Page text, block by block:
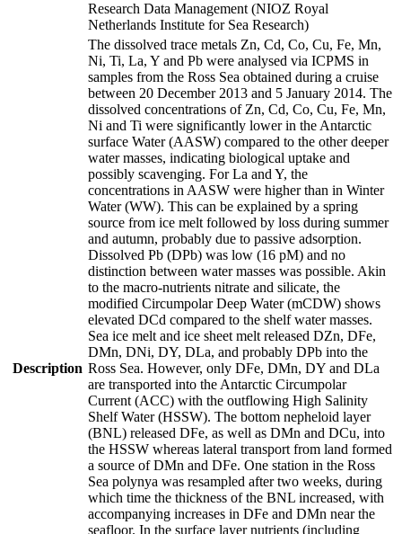
Research Data Management (NIOZ Royal
Netherlands Institute for Sea Research)
Description
The dissolved trace metals Zn, Cd, Co, Cu, Fe, Mn,
Ni, Ti, La, Y and Pb were analysed via ICPMS in
samples from the Ross Sea obtained during a cruise
between 20 December 2013 and 5 January 2014. The
dissolved concentrations of Zn, Cd, Co, Cu, Fe, Mn,
Ni and Ti were significantly lower in the Antarctic
surface Water (AASW) compared to the other deeper
water masses, indicating biological uptake and
possibly scavenging. For La and Y, the
concentrations in AASW were higher than in Winter
Water (WW). This can be explained by a spring
source from ice melt followed by loss during summer
and autumn, probably due to passive adsorption.
Dissolved Pb (DPb) was low (16 pM) and no
distinction between water masses was possible. Akin
to the macro-nutrients nitrate and silicate, the
modified Circumpolar Deep Water (mCDW) shows
elevated DCd compared to the shelf water masses.
Sea ice melt and ice sheet melt released DZn, DFe,
DMn, DNi, DY, DLa, and probably DPb into the
Ross Sea. However, only DFe, DMn, DY and DLa
are transported into the Antarctic Circumpolar
Current (ACC) with the outflowing High Salinity
Shelf Water (HSSW). The bottom nepheloid layer
(BNL) released DFe, as well as DMn and DCu, into
the HSSW whereas lateral transport from land formed
a source of DMn and DFe. One station in the Ross
Sea polynya was resampled after two weeks, during
which time the thickness of the BNL increased, with
accompanying increases in DFe and DMn near the
seafloor. In the surface layer nutrients (including